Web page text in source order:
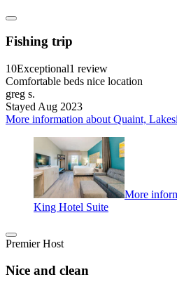
Fishing trip
10Exceptional1 review
Comfortable beds nice location
greg s.
Stayed Aug 2023
More information about Quaint,
More
King Hotel Suite
Premier Host
Nice and clean